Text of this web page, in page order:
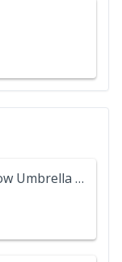
Hide and Seek - Rainbow Umbrella Hat